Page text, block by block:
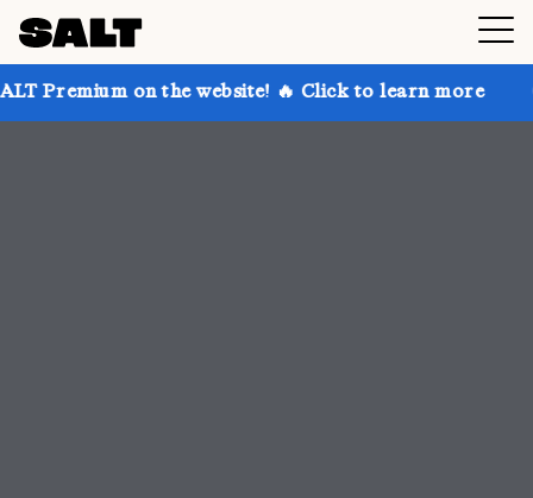
the website! 🔥 Click to learn more Get up to